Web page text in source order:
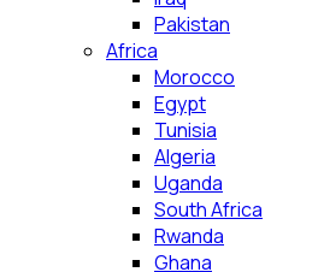
Pakistan
Africa
Morocco
Egypt
Tunisia
Algeria
Uganda
South Africa
Rwanda
Ghana